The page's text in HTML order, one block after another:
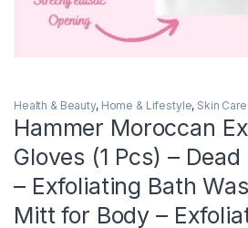
Health & Beauty, Home & Lifestyle, Skin Care
Hammer Moroccan
Gloves (1 Pcs) –
– Exfoliating Bath
Mitt for Body –